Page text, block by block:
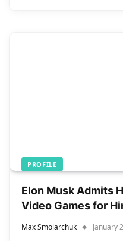
PROFILE
Elon Musk Admits
Video Games for
Max Smolarchuk January